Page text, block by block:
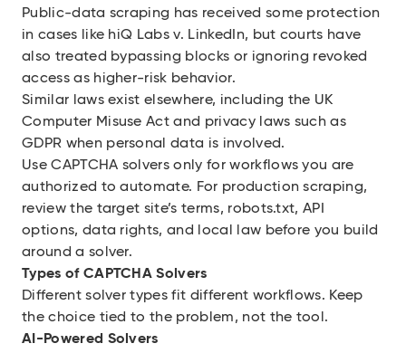
Public-data scraping has received some protection
in cases like hiQ Labs v. Linked In, but courts have
also treated bypassing blocks or ignoring revoked
access as higher-risk behavior.
Similar laws exist elsewhere, including the UK
Computer Misuse Act and privacy laws such as
GDPR when personal data is involved.
Use CAPTCHA solvers only for workflows you are
authorized to automate. For production scraping,
review the target site’s terms, robots.txt, API
options, data rights, and local law before you build
around a solver.
Types of CAPTCHA Solvers
Different solver types fit different workflows. Keep
the choice tied to the problem, not the tool.
AI-Powered Solvers